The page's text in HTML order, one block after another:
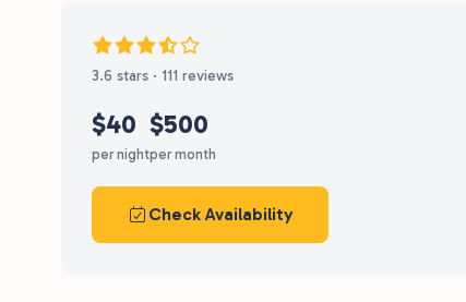
3.6 stars · 111 reviews
$40
per night
$500
per month
Check Availability